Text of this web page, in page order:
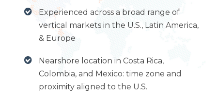
Experienced across a broad range of
vertical markets in the U.S., Latin America,
& Europe
Nearshore location in Costa Rica,
Colombia, and Mexico: time zone and
proximity aligned to the U.S.